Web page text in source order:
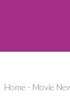
Home - Movie